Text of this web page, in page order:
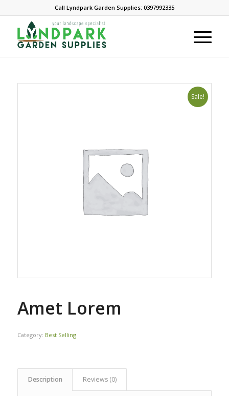
Call Lyndpark Garden Supplies: 0397992335
Sale!
Amet Lorem
Category: Best Selling
Description Reviews (0)